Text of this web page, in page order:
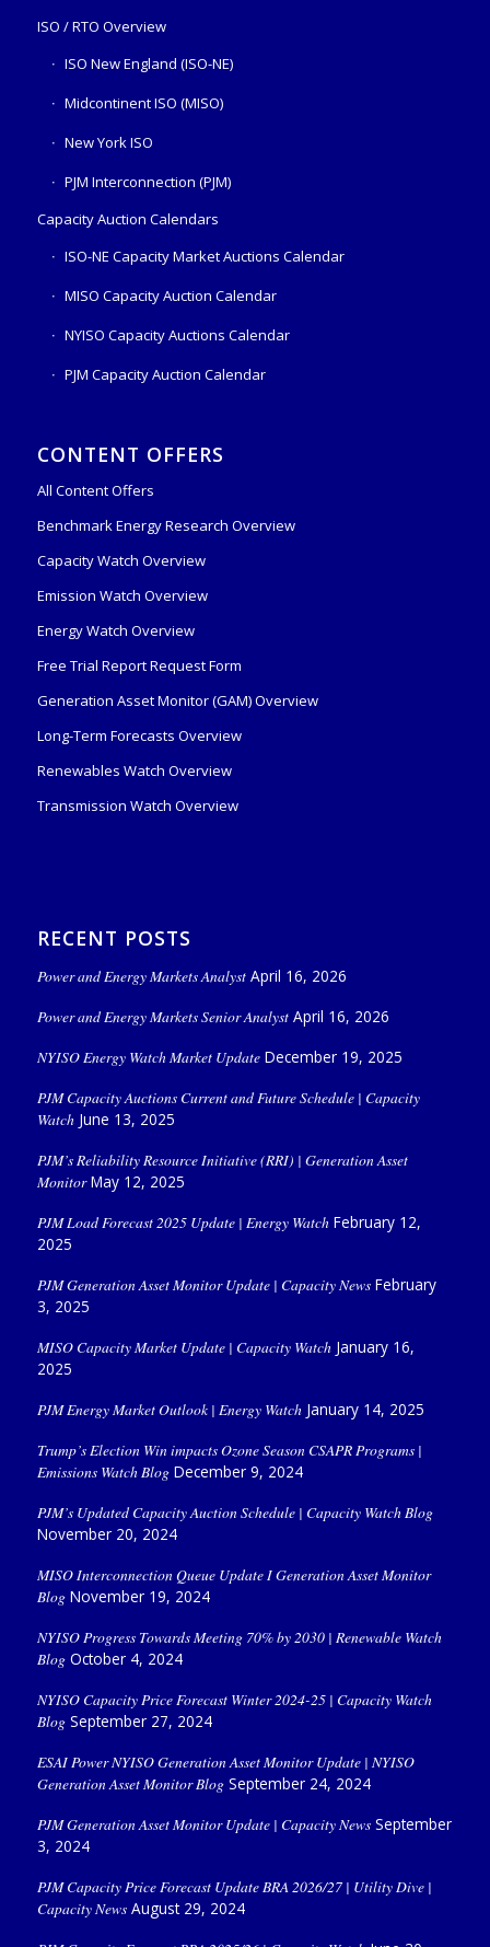
ISO / RTO Overview
ISO New England (ISO-NE)
Midcontinent ISO (MISO)
New York ISO
PJM Interconnection (PJM)
Capacity Auction Calendars
ISO-NE Capacity Market Auctions Calendar
MISO Capacity Auction Calendar
NYISO Capacity Auctions Calendar
PJM Capacity Auction Calendar
CONTENT OFFERS
All Content Offers
Benchmark Energy Research Overview
Capacity Watch Overview
Emission Watch Overview
Energy Watch Overview
Free Trial Report Request Form
Generation Asset Monitor (GAM) Overview
Long-Term Forecasts Overview
Renewables Watch Overview
Transmission Watch Overview
RECENT POSTS
Power and Energy Markets Analyst April 16, 2026
Power and Energy Markets Senior Analyst April 16, 2026
NYISO Energy Watch Market Update December 19, 2025
PJM Capacity Auctions Current and Future Schedule | Capacity
Watch June 13, 2025
PJM’s Reliability Resource Initiative (RRI) | Generation Asset
Monitor May 12, 2025
PJM Load Forecast 2025 Update | Energy Watch February 12,
2025
PJM Generation Asset Monitor Update | Capacity News February
3, 2025
MISO Capacity Market Update | Capacity Watch January 16,
2025
PJM Energy Market Outlook | Energy Watch January 14, 2025
Trump’s Election Win impacts Ozone Season CSAPR Programs |
Emissions Watch Blog December 9, 2024
PJM’s Updated Capacity Auction Schedule | Capacity Watch Blog
November 20, 2024
MISO Interconnection Queue Update I Generation Asset Monitor
Blog November 19, 2024
NYISO Progress Towards Meeting 70% by 2030 | Renewable Watch
Blog October 4, 2024
NYISO Capacity Price Forecast Winter 2024-25 | Capacity Watch
Blog September 27, 2024
ESAI Power NYISO Generation Asset Monitor Update | NYISO
Generation Asset Monitor Blog September 24, 2024
PJM Generation Asset Monitor Update | Capacity News September
3, 2024
PJM Capacity Price Forecast Update BRA 2026/27 | Utility Dive |
Capacity News August 29, 2024